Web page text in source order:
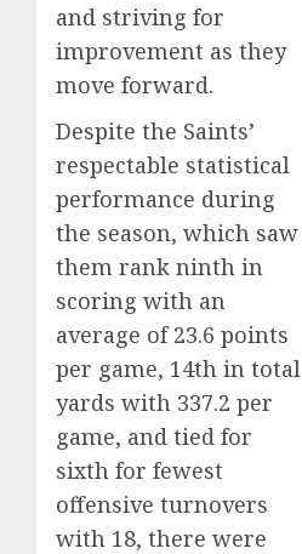
and striving for
improvement as they
move forward.
Despite the Saints’
respectable statistical
performance during
the season, which saw
them rank ninth in
scoring with an
average of 23.6 points
per game, 14th in total
yards with 337.2 per
game, and tied for
sixth for fewest
offensive turnovers
with 18, there were